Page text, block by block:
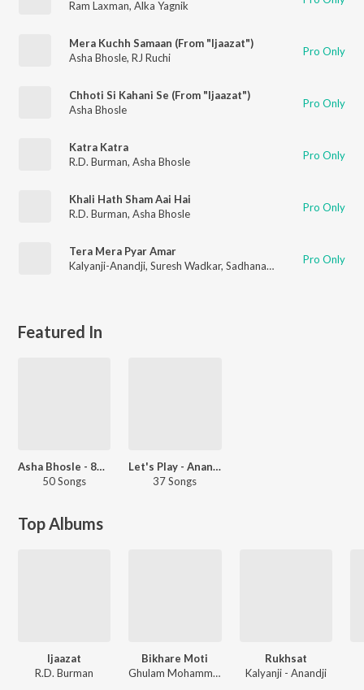
Ram Laxman, Alka Yagnik
Mera Kuchh Samaan (From "Ijaazat")
Asha Bhosle, RJ Ruchi Pro Only
Chhoti Si Kahani Se (From "Ijaazat")
Asha Bhosle
Pro Only
Katra Katra
R.D. Burman, Asha Bhosle Pro Only
Khali Hath Sham Aai Hai
R.D. Burman, Asha Bhosle Pro Only
Tera Mera Pyar Amar
Kalyanji-Anandji, Suresh Wadkar, Sadhana Sargam Pro Only
Featured In
Asha Bhosle - 80s Hits
50 Songs
Let's Play - Anand-Milind
37 Songs
Top Albums
Ijaazat
R.D. Burman
Bikhare Moti
Ghulam Mohammed
Rukhsat
Kalyanji - Anandji